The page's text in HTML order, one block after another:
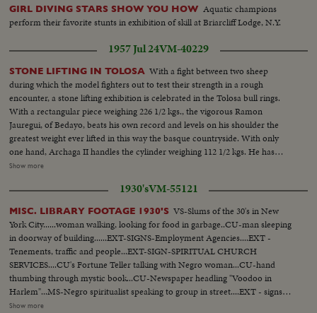
GIRL DIVING STARS SHOW YOU HOW Aquatic champions
perform their favorite stunts in exhibition of skill at Briarcliff Lodge, N.Y.
1957 Jul 24VM-40229
STONE LIFTING IN TOLOSA With a fight between two sheep
during which the model fighters out to test their strength in a rough
encounter, a stone lifting exhibition is celebrated in the Tolosa bull rings.
With a rectangular piece weighing 226 1/2 kgs., the vigorous Ramon
Jauregui, of Bedayo, beats his own record and levels on his shoulder the
greatest weight ever lifted in this way the basque countryside. With only
one hand, Archaga II handles the cylinder weighing 112 1/2 kgs. He has
inverted 2 minutes in the test. Jose Odriozola Garachabel displays his
times at a rythmn difficult to emulate. As if he was toying with a bead,
Archaga Lifts a 100 kg. round stone twenty times.
Show more
1930'sVM-55121
MISC. LIBRARY FOOTAGE 1930'S VS-Slums of the 30's in New
York City......woman walking, looking for food in garbage..CU-man sleeping
in doorway of building......EXT-SIGNS-Employment Agencies....EXT -
Tenements, traffic and people...EXT-SIGN-SPIRITUAL CHURCH
SERVICES....CU's Fortune Teller talking with Negro woman...CU-hand
thumbing through mystic book...CU-Newspaper headling "Voodoo in
Harlem"...MS-Negro spiritualist speaking to group in street....EXT - signs
"Voodoo Products, Incense, Herbs, Dream Books"....VS-Spiritual Meeting
Show more